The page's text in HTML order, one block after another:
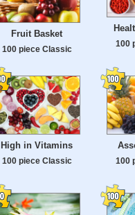
Fruit Basket
100 piece Classic
100
High in Vitamins
100 piece Classic 100